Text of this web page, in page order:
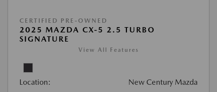
CERTIFIED PRE-OWNED
2025 MAZDA CX-5 2.5 TURBO
SIGNATURE
View All Features
Location: New Century Mazda